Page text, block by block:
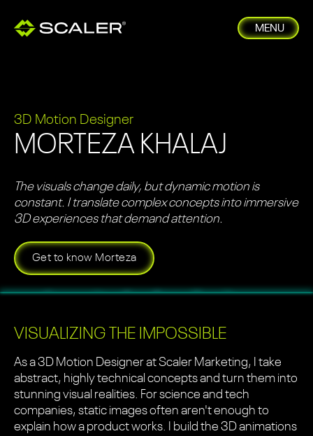
MENU
3D Motion Designer
MORTEZA KHALAJ
The visuals change daily, but dynamic motion is
constant. I translate complex concepts into immersive
3D experiences that demand attention.
Get to know Morteza
VISUALIZING THE IMPOSSIBLE
As a 3D Motion Designer at Scaler Marketing, I take
abstract, highly technical concepts and turn them into
stunning visual realities. For science and tech
companies, static images often aren't enough to
explain how a product works. I build the 3D animations